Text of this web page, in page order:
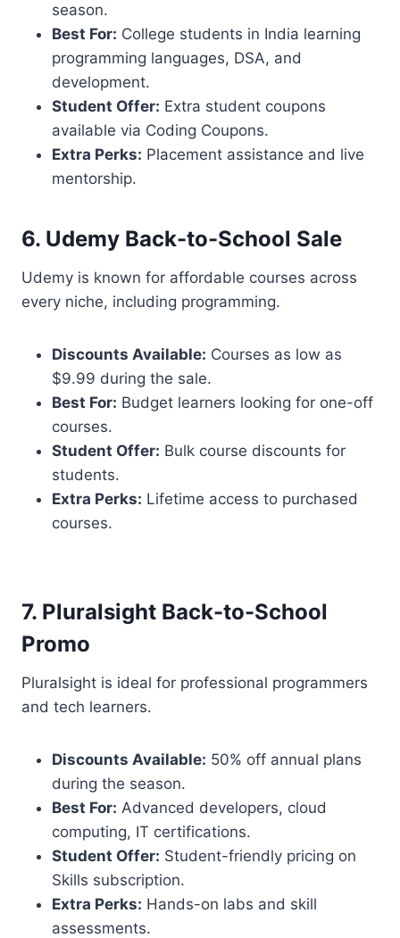
season.
Best For: College students in India learning
programming languages, DSA, and
development.
Student Offer: Extra student coupons
available via Coding Coupons.
Extra Perks: Placement assistance and live
mentorship.
6. Udemy Back-to-School Sale
Udemy is known for affordable courses across
every niche, including programming.
Discounts Available: Courses as low as
$9.99 during the sale.
Best For: Budget learners looking for one-off
courses.
Student Offer: Bulk course discounts for
students.
Extra Perks: Lifetime access to purchased
courses.
7. Pluralsight Back-to-School
Promo
Pluralsight is ideal for professional programmers
and tech learners.
Discounts Available: 50% off annual plans
during the season.
Best For: Advanced developers, cloud
computing, IT certifications.
Student Offer: Student-friendly pricing on
Skills subscription.
Extra Perks: Hands-on labs and skill
assessments.